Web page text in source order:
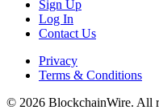
Sign Up
Log In
Contact Us
Privacy
Terms & Conditions
© 2026 BlockchainWire. All